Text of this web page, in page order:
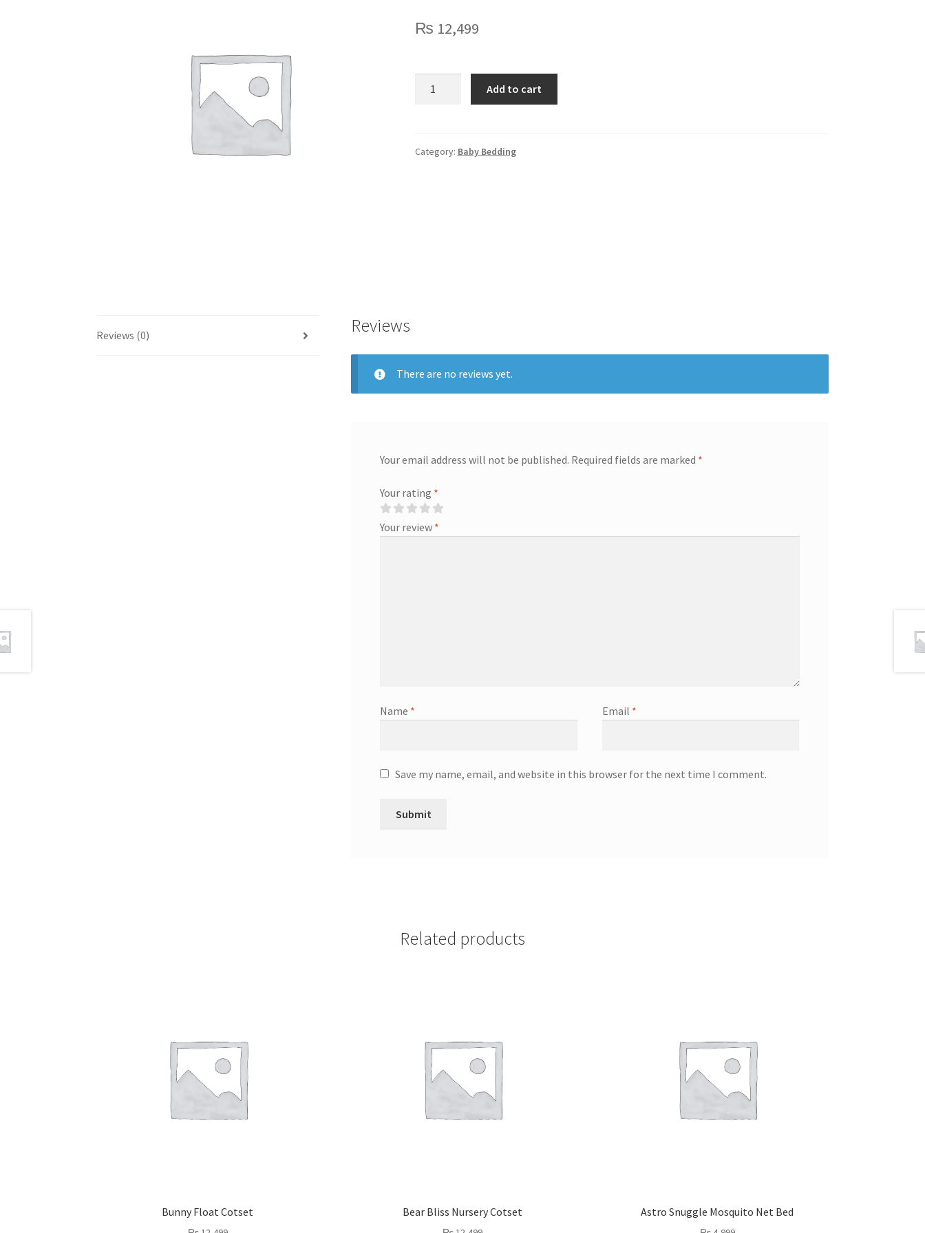
₨ 12,499
quantity
Add to cart
Category: Baby Bedding
Reviews (0) Reviews
There are no reviews yet.
Your email address will not be published. Required fields are marked *
Your rating *
Your review *
Name * Email *
Save my name, email, and website in this browser for the next time I comment.
Related products
Bunny Float Cotset Bear Bliss Nursery Cotset Astro Snuggle Mosquito Net Bed